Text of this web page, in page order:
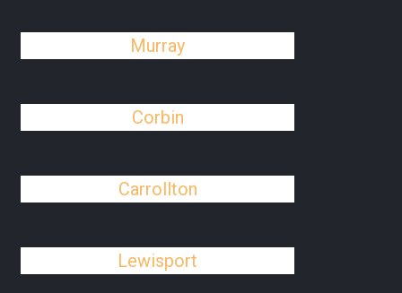
Murray
Corbin
Carrollton
Lewisport